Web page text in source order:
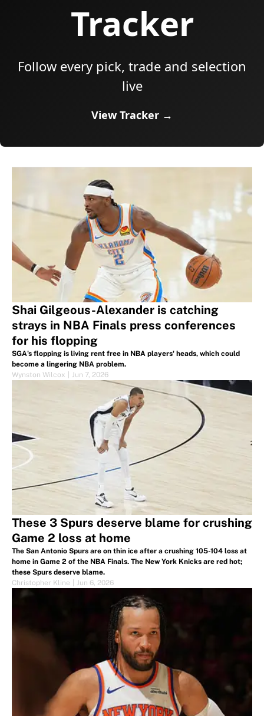
Tracker
Follow every pick, trade and selection
live
View Tracker →
Shai Gilgeous-Alexander is catching
strays in NBA Finals press conferences
for his flopping
SGA's flopping is living rent free in NBA players' heads, which could
become a lingering NBA problem.
Wynston Wilcox
Jun 7, 2026
These 3 Spurs deserve blame for crushing
Game 2 loss at home
The San Antonio Spurs are on thin ice after a crushing 105-104 loss at
home in Game 2 of the NBA Finals. The New York Knicks are red hot;
these Spurs deserve blame.
Christopher Kline
Jun 6, 2026